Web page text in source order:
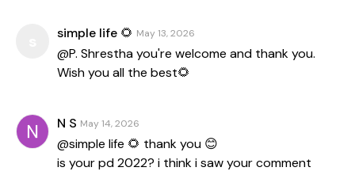
simple life 🌻 May 13, 2026
@P. Shrestha you're welcome and thank you.
Wish you all the best🌻
N S May 14, 2026
@simple life 🌻 thank you 😊
is your pd 2022? i think i saw your comment